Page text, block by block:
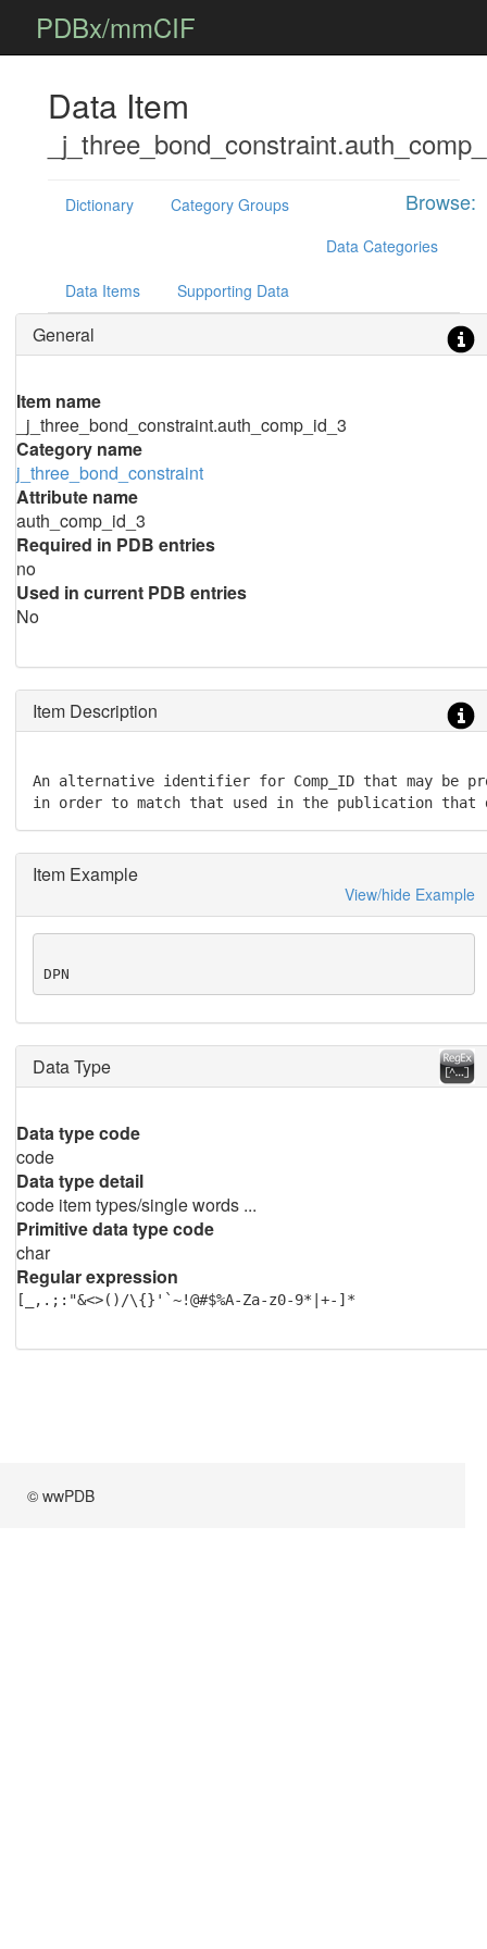
PDBx/mmCIF
Data Item
Browse:
Dictionary
Category Groups
Data Categories
Data Items Supporting Data
General
Item name
_j_three_bond_constraint.auth_comp_id_3
Category name
j_three_bond_constraint
Attribute name
auth_comp_id_3
Required in PDB entries
no
Used in current PDB entries
No
Item Description
An alternative identifier for Comp_ID that may be
in order to match that used in the publication that
Item Example
View/hide Example
DPN
Data Type
Data type code
code
Data type detail
code item types/single words ...
Primitive data type code
char
Regular expression
[_,.;:"&<>()/\{}'`~!@#$%A-Za-z0-9*|+-]*
© wwPDB